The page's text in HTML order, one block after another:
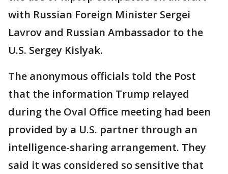
with Russian Foreign Minister Sergei
Lavrov and Russian Ambassador to the
U.S. Sergey Kislyak.
The anonymous officials told the Post
that the information Trump relayed
during the Oval Office meeting had been
provided by a U.S. partner through an
intelligence-sharing arrangement. They
said it was considered so sensitive that